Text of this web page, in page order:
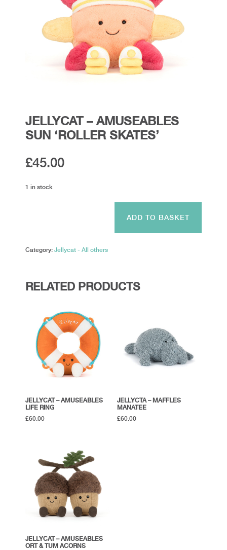
JELLYCAT – AMUSEABLES
SUN ‘ROLLER SKATES’
£45.00
1 in stock
Skates'
ADD TO BASKET
Category: Jellycat - All others
RELATED PRODUCTS
JELLYCAT – AMUSEABLES
LIFE RING
£60.00
JELLYCTA – MAFFLES
MANATEE
£60.00
JELLYCAT – AMUSEABLES
ORT & TUM ACORNS